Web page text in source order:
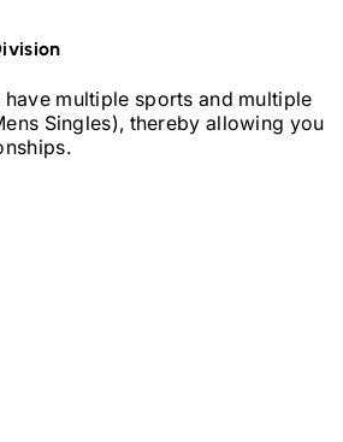
have multiple sports and multiple
Singles), thereby allowing you